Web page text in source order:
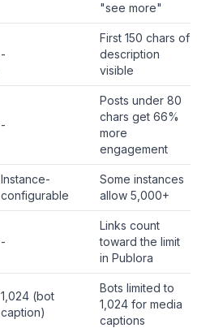
"see more"
-
First 150 chars of
description
visible
-
Posts under 80
chars get 66%
more
engagement
Instance-
configurable
Some instances
allow 5,000+
-
Links count
toward the limit
in Publora
1,024 (bot
caption)
Bots limited to
1,024 for media
captions